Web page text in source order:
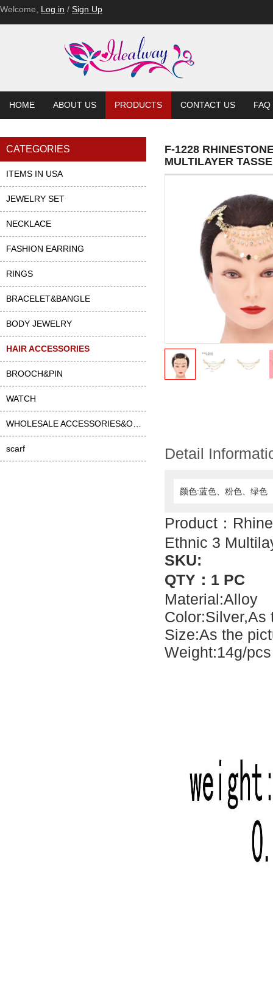
Welcome, Log in / Sign Up
HOME ABOUT US PRODUCTS CONTACT US FAQ
CATEGORIES
ITEMS IN USA
JEWELRY SET
NECKLACE
FASHION EARRING
RINGS
BRACELET&BANGLE
BODY JEWELRY
HAIR ACCESSORIES
BROOCH&PIN
WATCH
scarf
F-1228
MULTILAYER
Detail
颜色:蓝色、粉色、绿色
Product：
Ethnic 3
SKU:
QTY：1 PC
Material:Alloy
Color:Silver,As
Size:As the
Weight:14g/